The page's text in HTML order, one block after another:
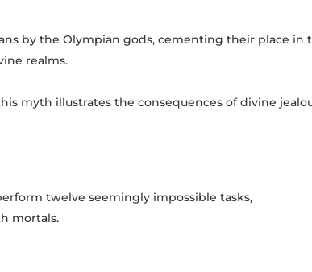
by the Olympian gods, cementing their place in
realms.
myth illustrates the consequences of divine
twelve seemingly impossible tasks,
mortals.